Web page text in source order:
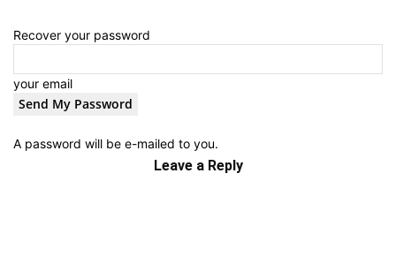
Recover your password
your email
A password will be e-mailed to you.
Leave a Reply